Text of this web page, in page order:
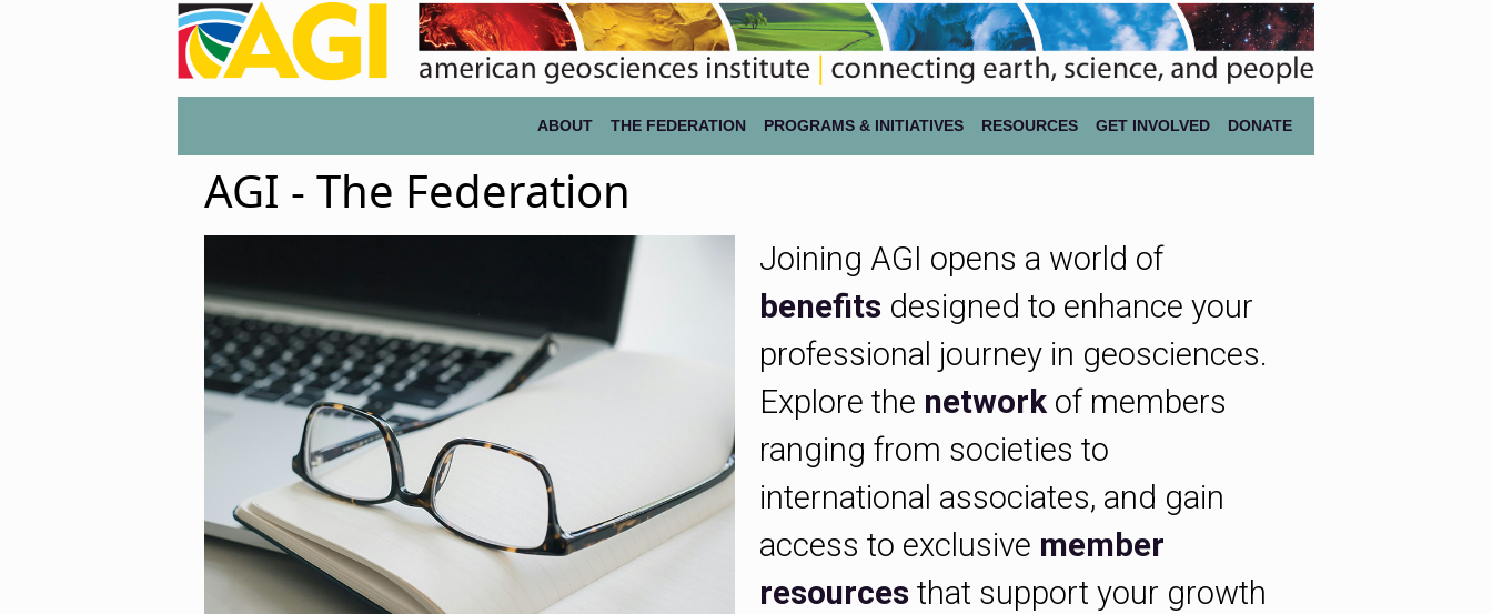
ABOUT THE FEDERATION PROGRAMS & INITIATIVES RESOURCES GET INVOLVED DONATE
AGI - The Federation
Joining AGI opens a world of
benefits designed to enhance your
professional journey in geosciences.
Explore the networkof members
ranging from societies to
international associates, and gain
access to exclusive member
resources that support your growth